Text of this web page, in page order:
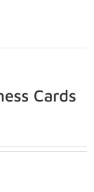
Cards